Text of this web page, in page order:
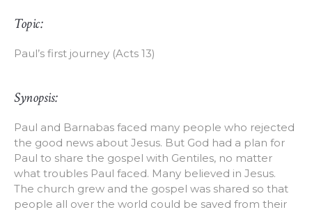
Topic:
Paul’s first journey (Acts 13)
Synopsis:
Paul and Barnabas faced many people who rejected
the good news about Jesus. But God had a plan for
Paul to share the gospel with Gentiles, no matter
what troubles Paul faced. Many believed in Jesus.
The church grew and the gospel was shared so that
people all over the world could be saved from their